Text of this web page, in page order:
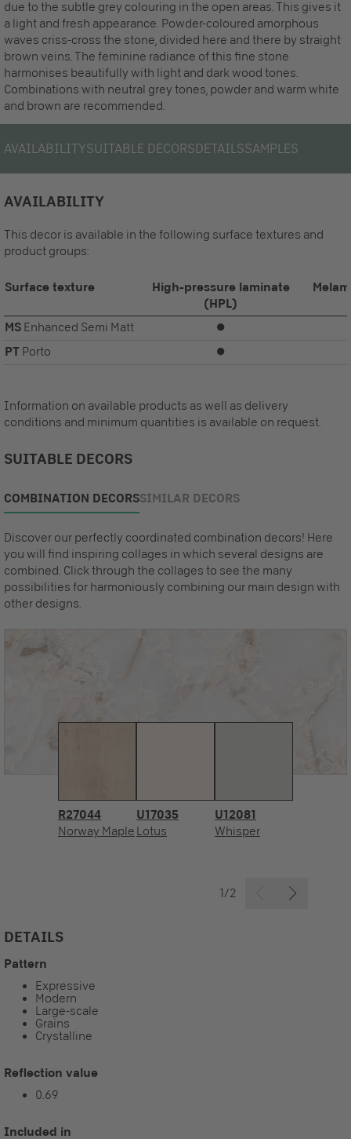
due to the subtle grey colouring in the open areas. This gives it
a light and fresh appearance. Powder-coloured amorphous
waves criss-cross the stone, divided here and there by straight
brown veins. The feminine radiance of this fine stone
harmonises beautifully with light and dark wood tones.
Combinations with neutral grey tones, powder and warm white
and brown are recommended.
AVAILABILITYSUITABLE DECORSDETAILSSAMPLES
AVAILABILITY
This decor is available in the following surface textures and
product groups:
Surface texture
High-pressure laminate
(HPL)
MS Enhanced Semi Matt ⏺
PT Porto ⏺
Information on available products as well as delivery
conditions and minimum quantities is available on request.
SUITABLE DECORS
COMBINATION DECORSSIMILAR DECORS
Discover our perfectly coordinated combination decors! Here
you will find inspiring collages in which several designs are
combined. Click through the collages to see the many
possibilities for harmoniously combining our main design with
other designs.
R27044
Norway Maple
U17035
Lotus
U12081
Whisper
1/2
DETAILS
Pattern
Expressive
Modern
Large-scale
Grains
Crystalline
Reflection value
0.69
Included in